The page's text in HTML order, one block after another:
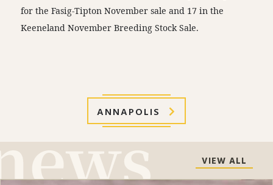
for the Fasig-Tipton November sale and 17 in the
Keeneland November Breeding Stock Sale.
ANNAPOLIS
VIEW ALL